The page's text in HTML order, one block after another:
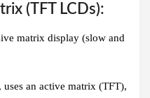
(TFT LCDs):
matrix display (slow and
an active matrix (TFT),